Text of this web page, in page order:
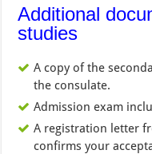
Additional
studies
A copy of the
the consulate.
Admission exam
A registration letter
confirms your